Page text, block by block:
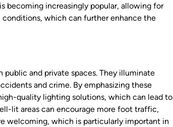
becoming increasingly popular, allowing for
which can further enhance the
and private spaces. They illuminate
and crime. By emphasizing these
quality lighting solutions, which can lead to
lit areas can encourage more foot traffic,
welcoming, which is particularly important in